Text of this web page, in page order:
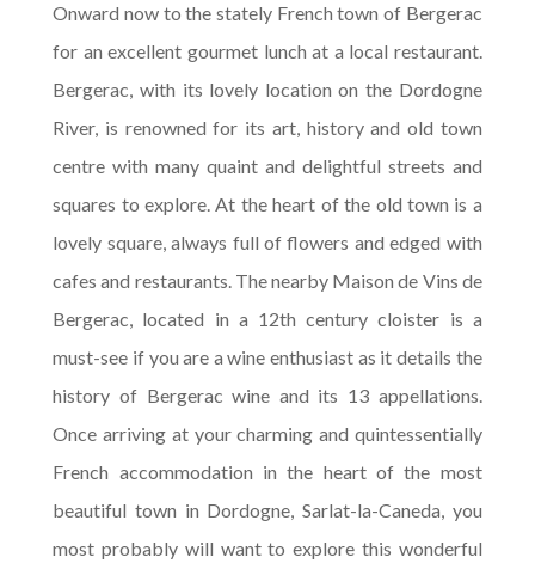
Onward now to the stately French town of Bergerac
for an excellent gourmet lunch at a local restaurant.
Bergerac, with its lovely location on the Dordogne
River, is renowned for its art, history and old town
centre with many quaint and delightful streets and
squares to explore. At the heart of the old town is a
lovely square, always full of flowers and edged with
cafes and restaurants. The nearby Maison de Vins de
Bergerac, located in a 12th century cloister is a
must-see if you are a wine enthusiast as it details the
history of Bergerac wine and its 13 appellations.
Once arriving at your charming and quintessentially
French accommodation in the heart of the most
beautiful town in Dordogne, Sarlat-la-Caneda, you
most probably will want to explore this wonderful